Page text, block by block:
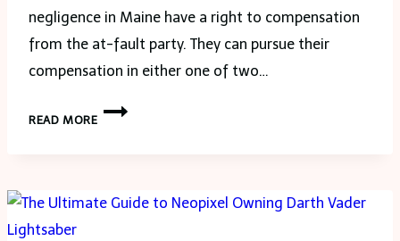
negligence in Maine have a right to compensation
from the at-fault party. They can pursue their
compensation in either one of two…
READ MORE
SETTLEMENT
PERSONAL